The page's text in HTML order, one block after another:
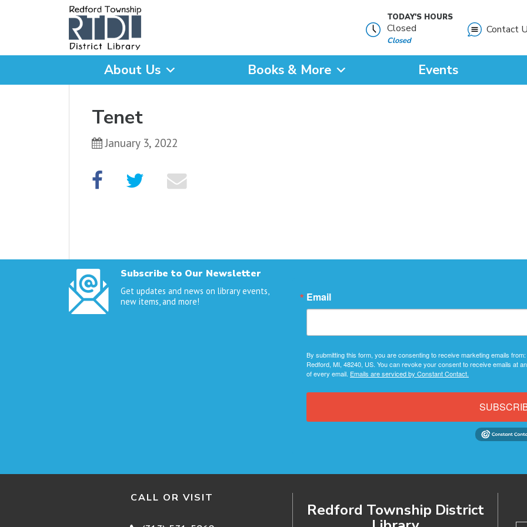
TODAY'S HOURS
Closed
Closed
Contact
About Us Books & More Events
Tenet
January 3, 2022
Subscribe to Our Newsletter
Get updates and news on library events,
new items, and more!
Email
By submitting this form, you are consenting to receive marketing emails
Redford, MI, 48240, US. You can revoke your consent to receive emails at
of every email. Emails are serviced by Constant Contact.
CALL OR VISIT
Redford Township District